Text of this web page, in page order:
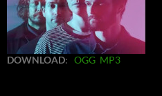
DOWNLOAD: OGG MP3